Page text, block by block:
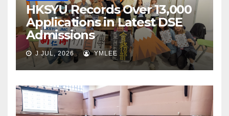
HKSYU Records Over 13,000
Applications in Latest DSE
Admissions
J JUL, 2026 YMLEE